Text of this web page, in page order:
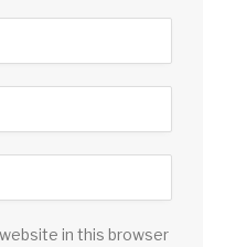
in this browser